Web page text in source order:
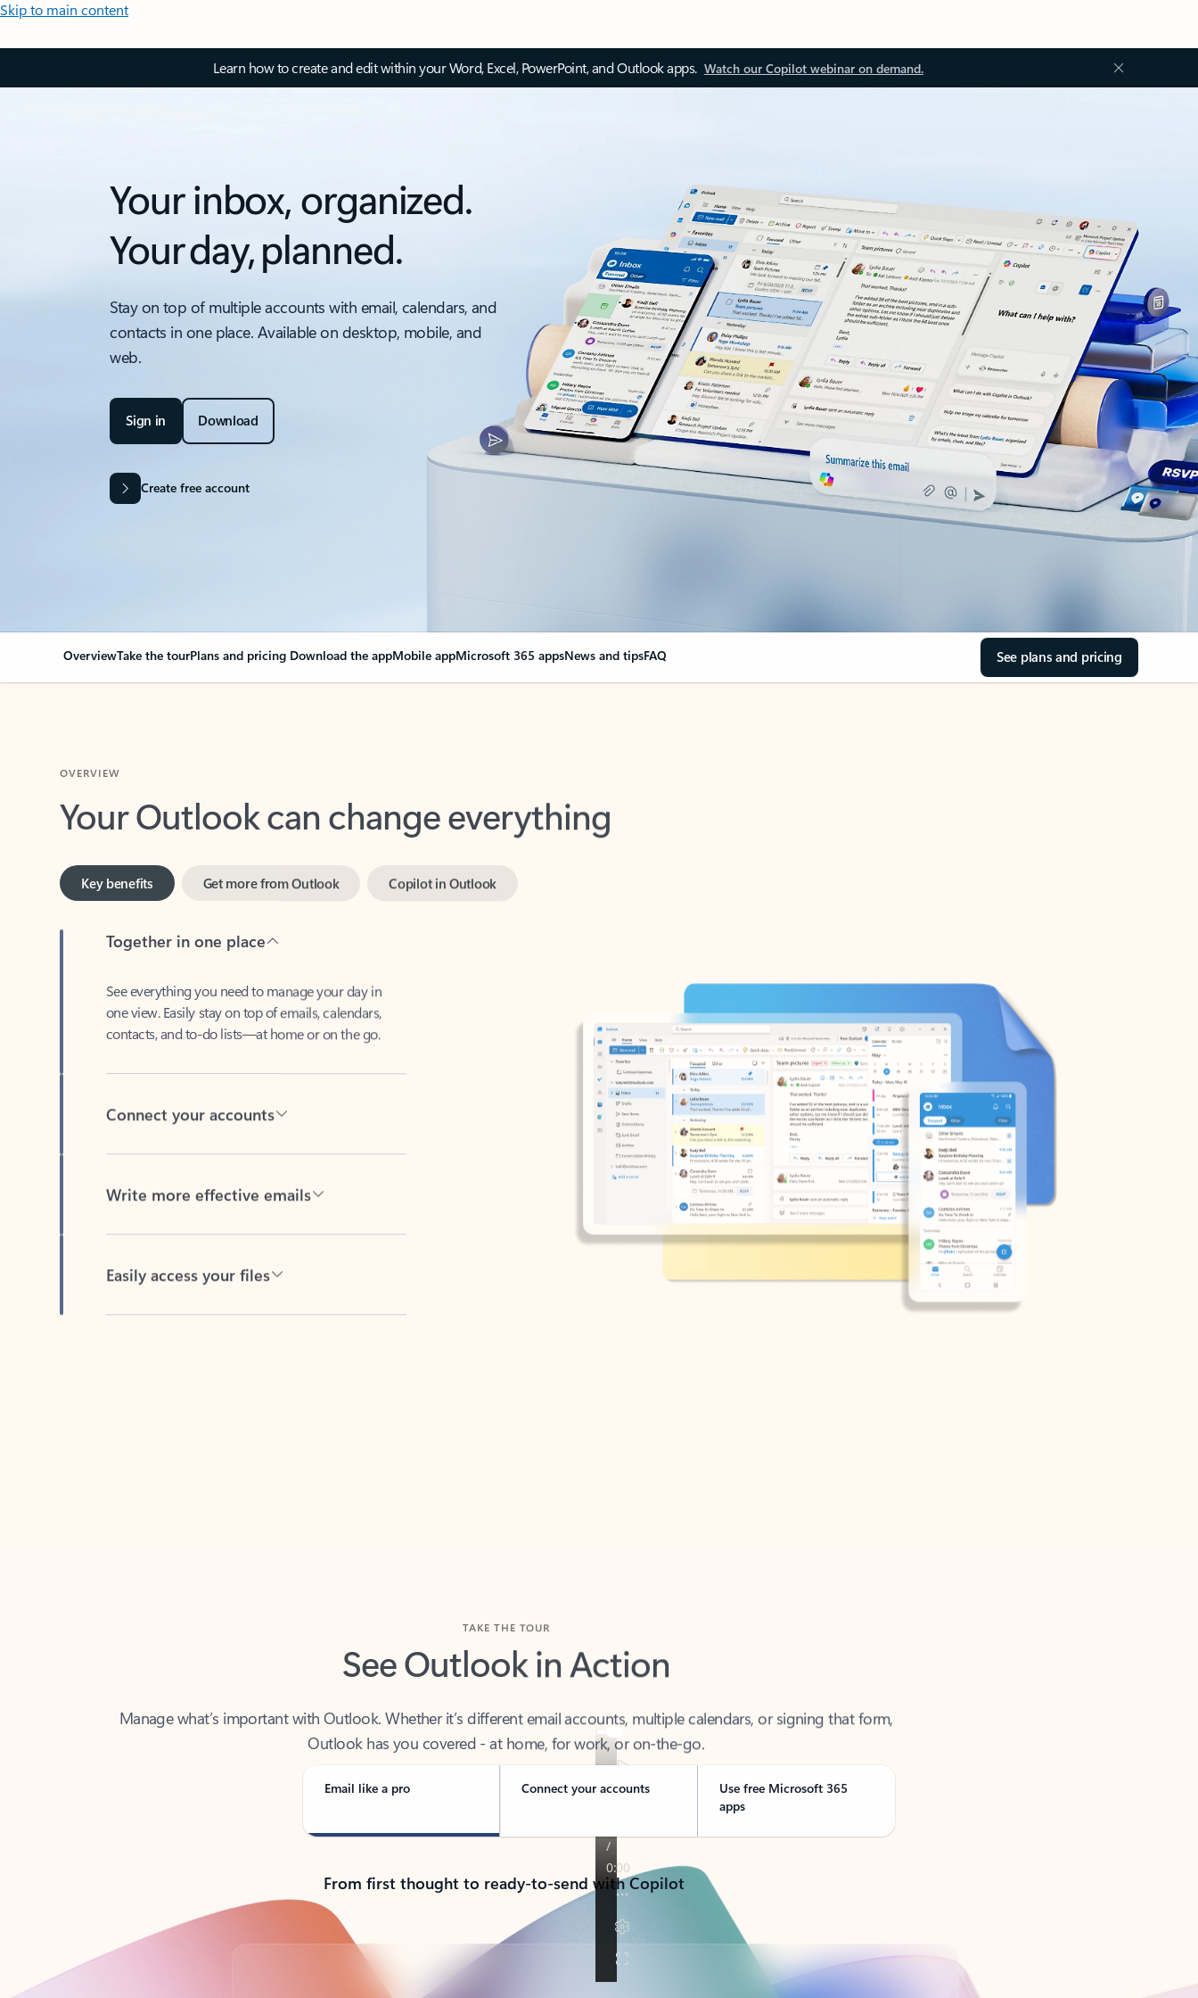
Skip to main content
Learn how to create and edit within your Word, Excel, PowerPoint, and Outlook apps. Watch our Copilot webinar on demand.
Your inbox, organized.
Your day, planned.
Stay on top of multiple accounts with email, calendars, and
contacts in one place. Available on desktop, mobile, and
web.
Sign in Download
Create free account
OverviewTake the tourPlans and pricing Download the appMobile appMicrosoft 365 appsNews and tipsFAQ See plans and pricing
Your Outlook can change everything
Key benefits
one view. Easily stay on top of emails, calendars,
contacts, and to-do lists—at home or on the go.
See Outlook in Action
Outlook has you covered - at home, for work, or on-the-go.
Email like a pro Connect your accounts
Use free Microsoft 365
apps
From first thought to ready-to-send with Copilot